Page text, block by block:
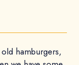
hamburgers,